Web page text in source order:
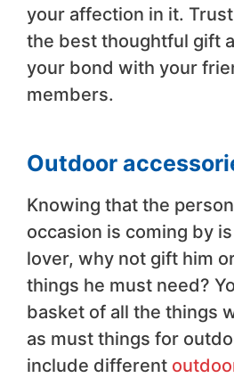
your affection in it.
the best thoughtful gift
your bond with your
members.
Outdoor
Knowing that the
occasion is coming by
lover, why not gift him
things he must need?
basket of all the things
as must things for
include different